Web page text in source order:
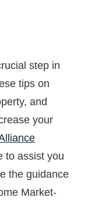
step in
tips on
and
your
to assist you
the guidance
Market-